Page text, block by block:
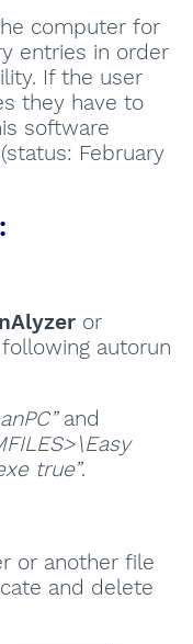
computer for
entries in order
If the user
they have to
software
February
or
autorun
and
true”.
or another file
and delete